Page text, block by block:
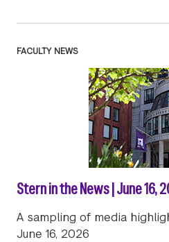
FACULTY NEWS
Stern in the News | June 16,
A sampling of media
June 16, 2026